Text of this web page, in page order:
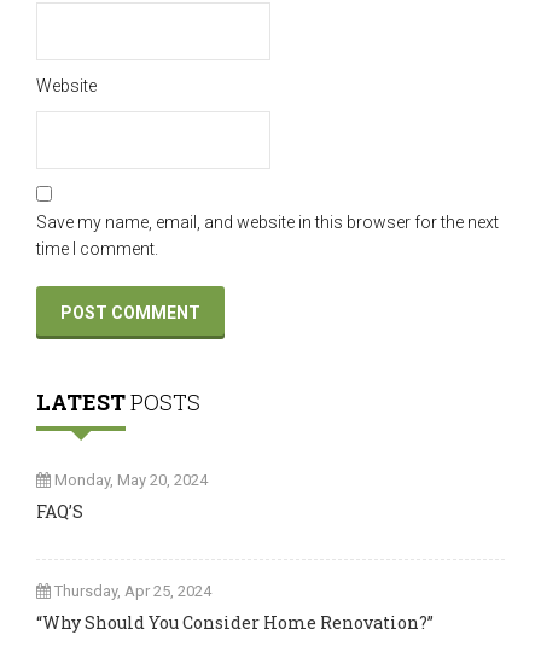
Website
Save my name, email, and website in this browser for the next
time I comment.
LATESTPOSTS
Monday, May 20, 2024
FAQ’S
Thursday, Apr 25, 2024
“Why Should You Consider Home Renovation?”